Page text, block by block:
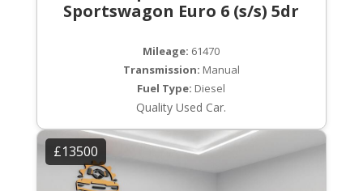
Sportswagon Euro 6 (s/s) 5dr
Mileage: 61470
Transmission: Manual
Fuel Type: Diesel
Quality Used Car.
£13500